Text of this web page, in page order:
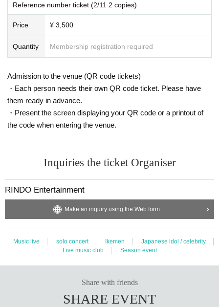
Reference number ticket (2/11 2 copies)
Price ¥ 3,500
Quantity Membership registration required
Admission to the venue (QR code tickets)
・Each person needs their own QR code ticket. Please have
them ready in advance.
・Present the screen displaying your QR code or a printout of
the code when entering the venue.
Inquiries the ticket Organiser
RINDO Entertainment
Make an inquiry using the Web form
Music live solo concert Ikemen
Japanese idol / celebrity
Live music club
Season event
Share with friends
SHARE EVENT